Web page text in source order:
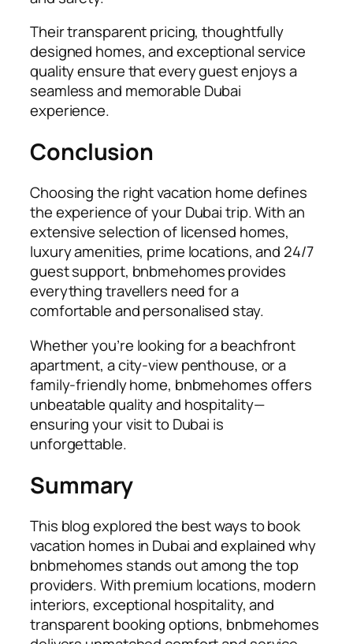
Their transparent pricing, thoughtfully
designed homes, and exceptional service
quality ensure that every guest enjoys a
seamless and memorable Dubai
experience.
Conclusion
Choosing the right vacation home defines
the experience of your Dubai trip. With an
extensive selection of licensed homes,
luxury amenities, prime locations, and 24/7
guest support, bnbmehomes provides
everything travellers need for a
comfortable and personalised stay.
Whether you’re looking for a beachfront
apartment, a city-view penthouse, or a
family-friendly home, bnbmehomes offers
unbeatable quality and hospitality—
ensuring your visit to Dubai is
unforgettable.
Summary
This blog explored the best ways to book
vacation homes in Dubai and explained why
bnbmehomes stands out among the top
providers. With premium locations, modern
interiors, exceptional hospitality, and
transparent booking options, bnbmehomes